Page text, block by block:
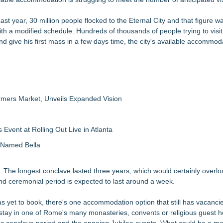
year, 30 million people flocked to the Eternal City and that figure
a modified schedule. Hundreds of thousands of people trying to
give his first mass in a few days time, the city's available
Market, Unveils Expanded Vision
at Rolling Out Live in Atlanta
Bella
longest conclave lasted three years, which would certainly
ceremonial period is expected to last around a week.
yet to book, there's one accommodation option that still has
in one of Rome's many monasteries, convents or religious guest